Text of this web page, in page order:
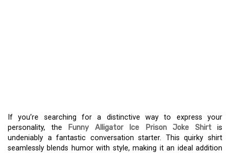
If you’re searching for a distinctive way to express your
personality, the
Funny Alligator Ice Prison Joke Shirtis
undeniably a fantastic conversation starter. This quirky shirt
seamlessly blends humor with style, making it an ideal addition